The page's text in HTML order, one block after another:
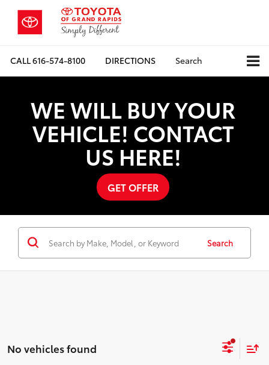
CALL616-574-8100 DIRECTIONS Search
WE WILL BUY YOUR
VEHICLE! CONTACT
US HERE!
GET OFFER
Search
No vehicles found